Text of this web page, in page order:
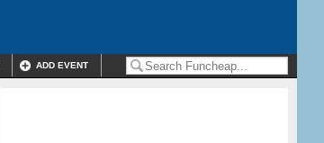
ADD EVENT